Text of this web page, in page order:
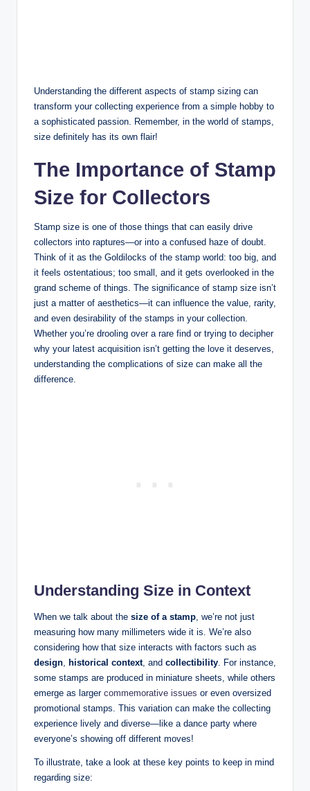
Understanding the different aspects of stamp sizing can
transform your collecting experience from a simple hobby to
a sophisticated passion. Remember, in the world of stamps,
size definitely has its own flair!
The Importance of Stamp
Size for Collectors
Stamp size is one of those things that can easily drive
collectors into raptures—or into a confused haze of doubt.
Think of it as the Goldilocks of the stamp world: too big, and
it feels ostentatious; too small, and it gets overlooked in the
grand scheme of things. The significance of stamp size isn’t
just a matter of aesthetics—it can influence the value, rarity,
and even desirability of the stamps in your collection.
Whether you’re drooling over a rare find or trying to decipher
why your latest acquisition isn’t getting the love it deserves,
understanding the complications of size can make all the
difference.
Understanding Size in Context
When we talk about the size of a stamp , we’re not just
measuring how many millimeters wide it is. We’re also
considering how that size interacts with factors such as
design
historical context, and collectibility . For instance,
some stamps are produced in miniature sheets, while others
emerge as larger commemorative issues or even oversized
promotional stamps. This variation can make the collecting
experience lively and diverse—like a dance party where
everyone’s showing off different moves!
To illustrate, take a look at these key points to keep in mind
regarding size: